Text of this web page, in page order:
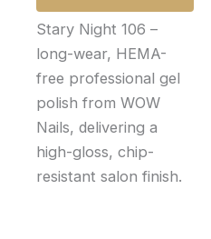
Stary Night 106 –
long-wear, HEMA-
free professional gel
polish from WOW
Nails, delivering a
high-gloss, chip-
resistant salon finish.